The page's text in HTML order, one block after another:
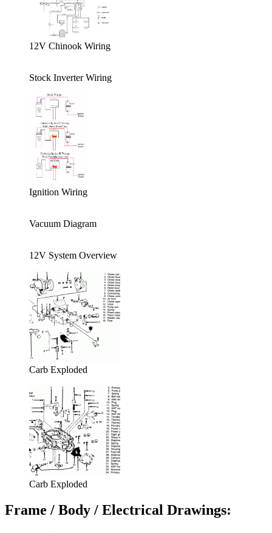
12V Chinook Wiring
Stock Inverter Wiring
Ignition Wiring
Vacuum Diagram
12V System Overview
Carb Exploded
Carb Exploded
Frame / Body / Electrical Drawings: